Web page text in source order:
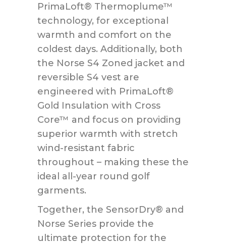
PrimaLoft® Thermoplume™
technology, for exceptional
warmth and comfort on the
coldest days. Additionally, both
the Norse S4 Zoned jacket and
reversible S4 vest are
engineered with PrimaLoft®
Gold Insulation with Cross
Core™ and focus on providing
superior warmth with stretch
wind-resistant fabric
throughout – making these the
ideal all-year round golf
garments.
Together, the SensorDry® and
Norse Series provide the
ultimate protection for the